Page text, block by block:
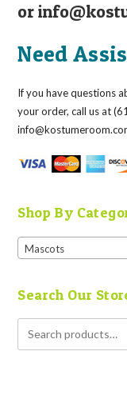
or
Need
If you have questions
your order, call us at
Shop By
Mascots
Search Our